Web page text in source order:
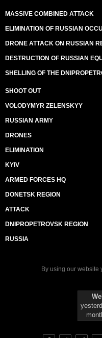
MASSIVE COMBINED ATTACK
ELIMINATION OF RUSSIAN
DRONE ATTACK ON RUSSIAN
DESTRUCTION OF RUSSIAN
SHELLING OF THE
SHOOT OUT
VOLODYMYR ZELENSKYY
RUSSIAN ARMY
DRONES
ELIMINATION
KYIV
ARMED FORCES HQ
DONETSK REGION
ATTACK
DNIPROPETROVSK REGION
RUSSIA
By using our website